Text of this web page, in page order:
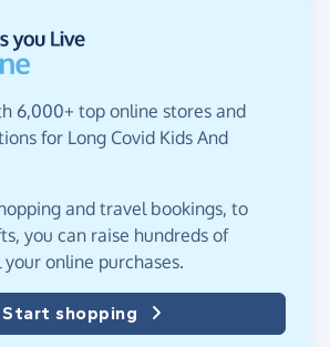
6,000+ top online stores and
for Long Covid Kids And
and travel bookings, to
you can raise hundreds of
online purchases.
Start shopping